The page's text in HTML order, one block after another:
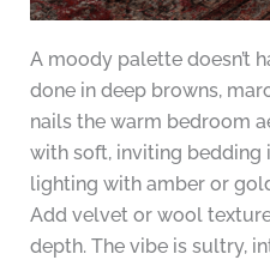
A moody palette doesn’t
done in deep browns,
nails the warm bedroom
with soft, inviting bedding
lighting with amber or
Add velvet or wool
depth. The vibe is sultry,